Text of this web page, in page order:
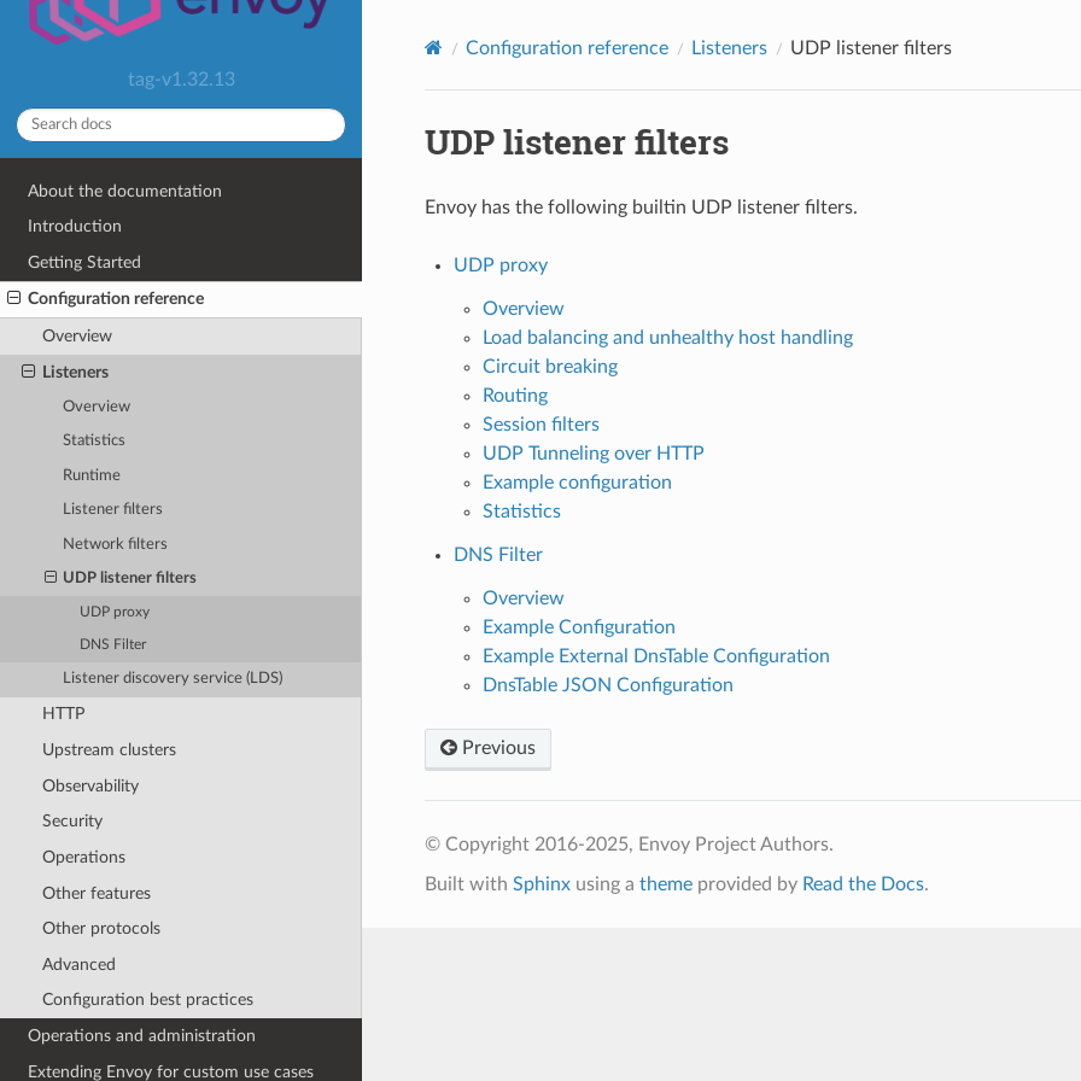
tag-v1.32.13
About the documentation
Introduction
Getting Started
Configuration reference
Overview
Listeners
Overview
Statistics
Runtime
Listener filters
Network filters
UDP listener filters
UDP proxy
DNS Filter
Listener discovery service (LDS)
HTTP
Upstream clusters
Observability
Security
Operations
Other features
Other protocols
Advanced
Configuration best practices
Operations and administration
Extending Envoy for custom use cases
Configuration reference Listeners UDP listener filters
UDP listener filters
Envoy has the following builtin UDP listener filters.
UDP proxy
Overview
Load balancing and unhealthy host handling
Circuit breaking
Routing
Session filters
UDP Tunneling over HTTP
Example configuration
Statistics
DNS Filter
Overview
Example Configuration
Example External DnsTable Configuration
DnsTable JSON Configuration
Previous
© Copyright 2016-2025, Envoy Project Authors.
Built with Sphinxusing a themeprovided by Read the Docs.